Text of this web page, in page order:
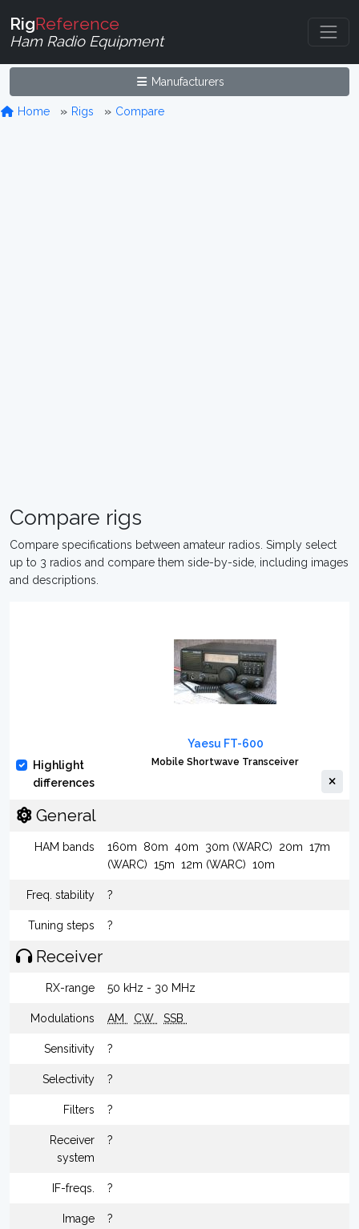
RigReference
Ham Radio Equipment
Manufacturers
Home Rigs Compare
Compare rigs
Compare specifications between amateur radios. Simply select
up to 3 radios and compare them side-by-side, including images
and descriptions.
Highlight
differences
Yaesu FT-600
Mobile Shortwave Transceiver
General
HAM bands 160m 80m 40m 30m (WARC) 20m 17m
(WARC) 15m 12m (WARC) 10m
Freq. stability ?
Tuning steps ?
Receiver
RX-range 50 kHz - 30 MHz
Modulations AM CW SSB
Sensitivity ?
Selectivity ?
Filters ?
Receiver
system
?
IF-freqs. ?
Image
?